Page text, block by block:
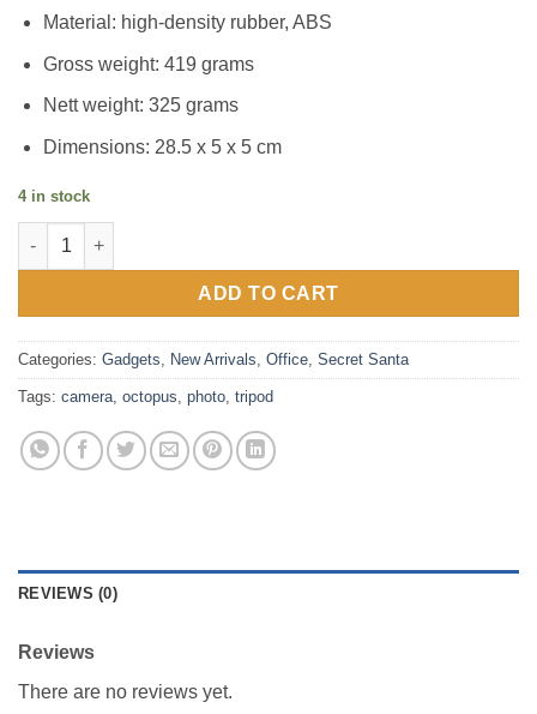
Material: high-density rubber, ABS
Gross weight: 419 grams
Nett weight: 325 grams
Dimensions: 28.5 x 5 x 5 cm
4 in stock
mm - Octopus Tripod quantity
ADD TO CART
Categories: Gadgets, New Arrivals, Office, Secret Santa
Tags: camera, octopus, photo, tripod
REVIEWS (0)
Reviews
There are no reviews yet.